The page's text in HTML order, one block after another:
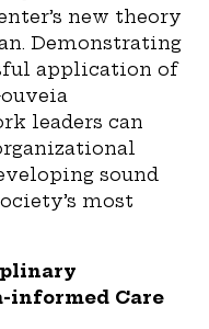
new theory
Demonstrating
application of
leaders can
sound
most
informed Care